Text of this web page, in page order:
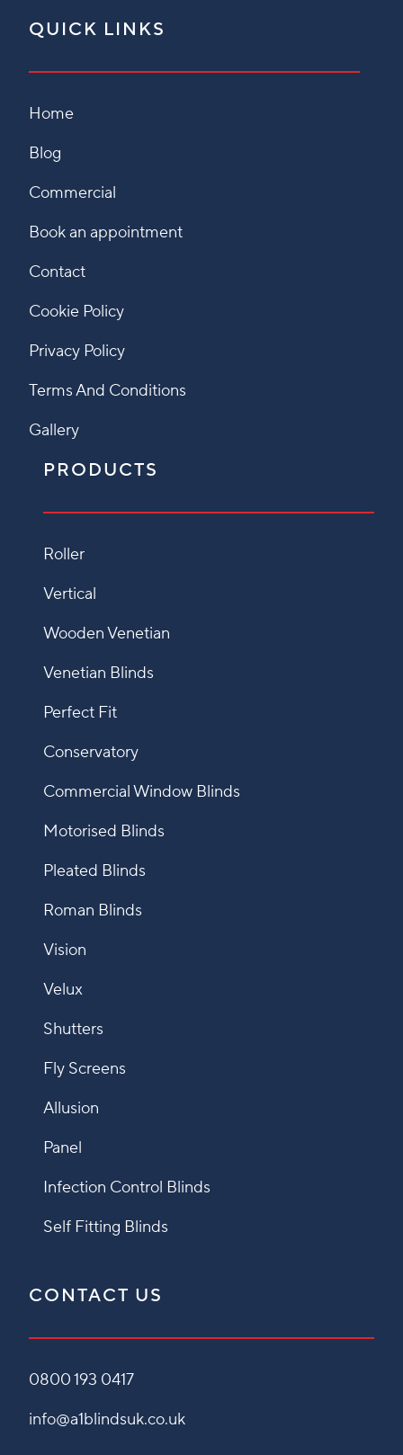
QUICK LINKS
Home
Blog
Commercial
Book an appointment
Contact
Cookie Policy
Privacy Policy
Terms And Conditions
Gallery
PRODUCTS
Roller
Vertical
Wooden Venetian
Venetian Blinds
Perfect Fit
Conservatory
Commercial Window Blinds
Motorised Blinds
Pleated Blinds
Roman Blinds
Vision
Velux
Shutters
Fly Screens
Allusion
Panel
Infection Control Blinds
Self Fitting Blinds
CONTACT US
0800 193 0417
info@a1blindsuk.co.uk